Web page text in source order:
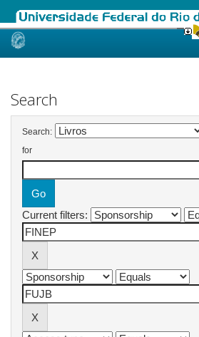
Skip
Search
Search:
for
Current filters: